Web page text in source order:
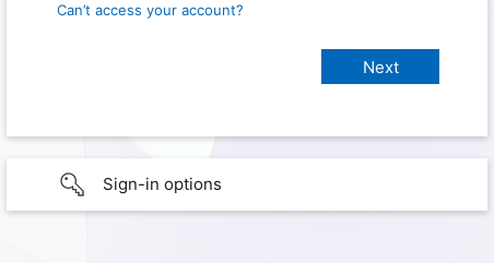
Can’t access your account?
Sign-in options